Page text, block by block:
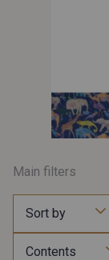
Main filters
Sort by
Contents